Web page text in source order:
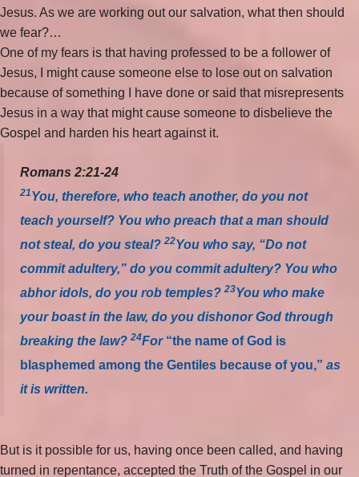
Jesus. As we are working out our salvation, what then should
we fear?…
One of my fears is that having professed to be a follower of
Jesus, I might cause someone else to lose out on salvation
because of something I have done or said that misrepresents
Jesus in a way that might cause someone to disbelieve the
Gospel and harden his heart against it.
Romans 2:21-24
21You, therefore, who teach another, do you not
teach yourself? You who preach that a man should
not steal, do you steal? 22You who say, “Do not
commit adultery,” do you commit adultery? You who
abhor idols, do you rob temples? 23You who make
your boast in the law, do you dishonor God through
breaking the law? 24For “the name of God is
blasphemed among the Gentiles because of you,” as
it is written.
But is it possible for us, having once been called, and having
turned in repentance, accepted the Truth of the Gospel in our